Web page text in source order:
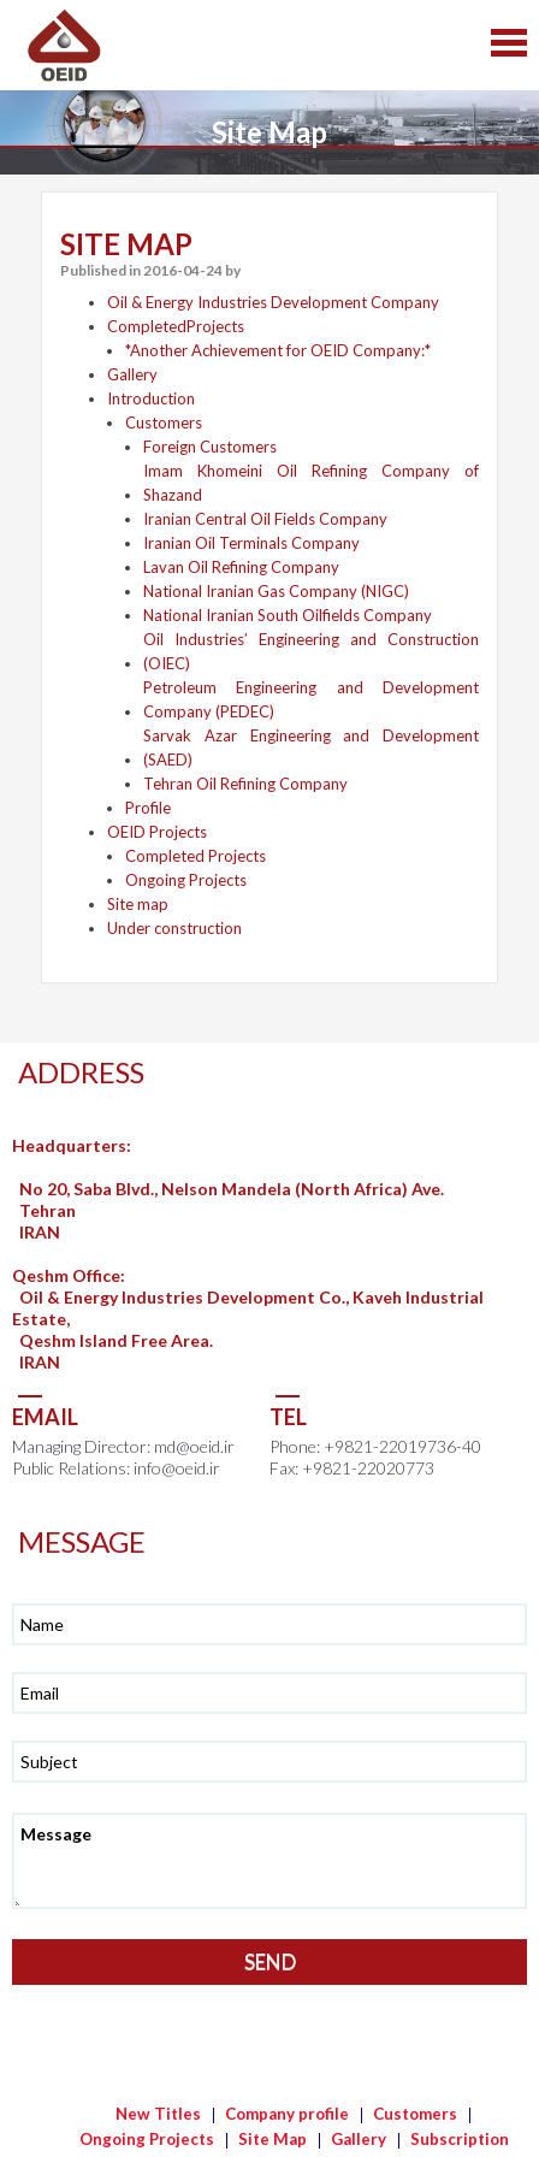
o
o
Site Map
SITE MAP
Published in2016-04-24 by
Oil & Energy Industries Development Company
CompletedProjects
*Another Achievement for OEID Company:*
Gallery
Introduction
Customers
Foreign Customers
Imam Khomeini Oil Refining Company of
Shazand
Iranian Central Oil Fields Company
Iranian Oil Terminals Company
Lavan Oil Refining Company
National Iranian Gas Company (NIGC)
National Iranian South Oilfields Company
Oil Industries’ Engineering and Construction
(OIEC)
Petroleum Engineering and Development
Company (PEDEC)
Sarvak Azar Engineering and Development
(SAED)
Tehran Oil Refining Company
Profile
OEID Projects
Completed Projects
Ongoing Projects
Site map
Under construction
ADDRESS
Headquarters:
No 20, Saba Blvd., Nelson Mandela (North Africa) Ave.
Tehran
IRAN
Qeshm Office:
Oil & Energy Industries Development Co., Kaveh Industrial
Estate,
Qeshm Island Free Area.
IRAN
EMAIL
Managing Director: md@oeid.ir
Public Relations: info@oeid.ir
TEL
Phone: +9821-22019736-40
Fax: +9821-22020773
MESSAGE
New Titles Company profile
Customers
Ongoing Projects
Site Map Gallery Subscription